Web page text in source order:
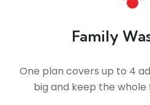
Family
One plan covers up to 4
big and keep the